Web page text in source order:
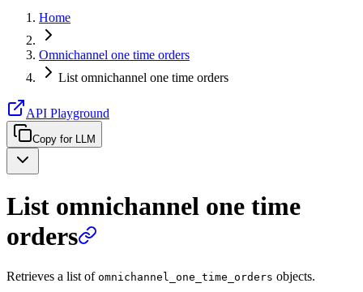
Home
Omnichannel one time orders
List omnichannel one time orders
API Playground
Copy for LLM
List omnichannel one time
orders
Retrieves a list of omnichannel_one_time_orders objects.